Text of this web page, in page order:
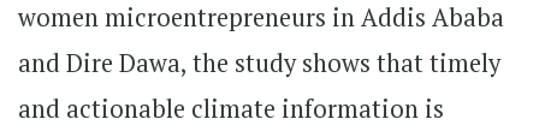
women microentrepreneurs in Addis Ababa
and Dire Dawa, the study shows that timely
and actionable climate information is